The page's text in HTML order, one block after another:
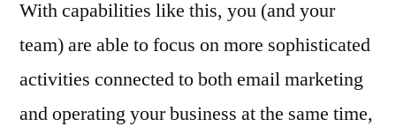
With capabilities like this, you (and your
team) are able to focus on more sophisticated
activities connected to both email marketing
and operating your business at the same time,